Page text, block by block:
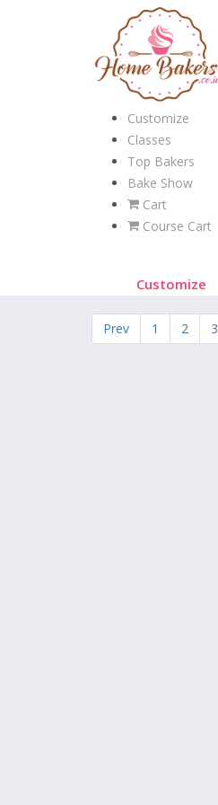
Customize
Classes
Top Bakers
Bake Show
Cart
Course Cart
Customize
Prev 1 2 3